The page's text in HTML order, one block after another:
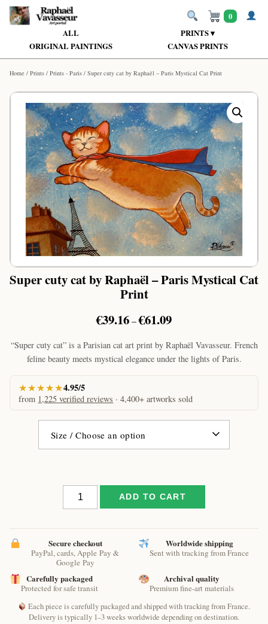
ALL
PRINTS ▾
ORIGINAL PAINTINGS
CANVAS PRINTS
0
Home / Prints / Prints - Paris / Super cuty cat by Raphaël – Paris Mystical Cat Print
Super cuty cat by Raphaël – Paris Mystical Cat
Print
€39.16–€61.09Price
€39.16
through
€61.09
“Super cuty cat” is a Parisian cat art print by Raphaël Vavasseur. French
feline beauty meets mystical elegance under the lights of Paris.
★★★★★4.95/5
from 1,225 verified reviews · 4,400+ artworks sold
Super
by
Raphaël
–
Paris
Mystical
Cat
Print
quantity
ADD TO CART
Secure checkout
PayPal, cards, Apple Pay &
Google Pay
Worldwide shipping
Sent with tracking from France
Carefully packaged
Protected for safe transit
Archival quality
Premium fine-art materials
Each piece is carefully packaged and shipped with tracking from France.
Delivery is typically 1–3 weeks worldwide depending on destination.